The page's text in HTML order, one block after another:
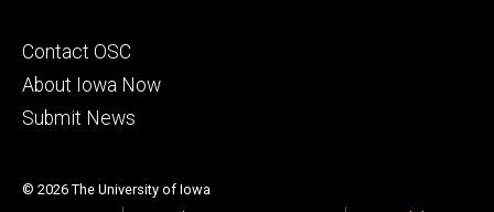
Footer
primary
Contact OSC
About Iowa Now
Submit News
© 2026 The University of Iowa